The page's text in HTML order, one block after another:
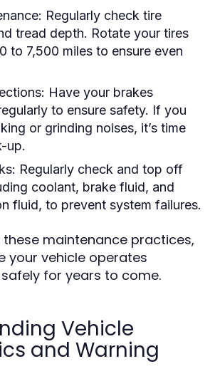
Regularly check tire
tread depth. Rotate your tires
to 7,500 miles to ensure even
Have your brakes
to ensure safety. If you
or grinding noises, it’s time
up.
Regularly check and top off
coolant, brake fluid, and
fluid, to prevent system failures.
these maintenance practices,
your vehicle operates
for years to come.
Vehicle
and Warning